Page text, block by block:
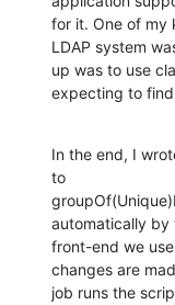
for it. One of my
LDAP system
up was to use
expecting to
In the end, I
to
automatically by
front-end we
changes are
job runs the